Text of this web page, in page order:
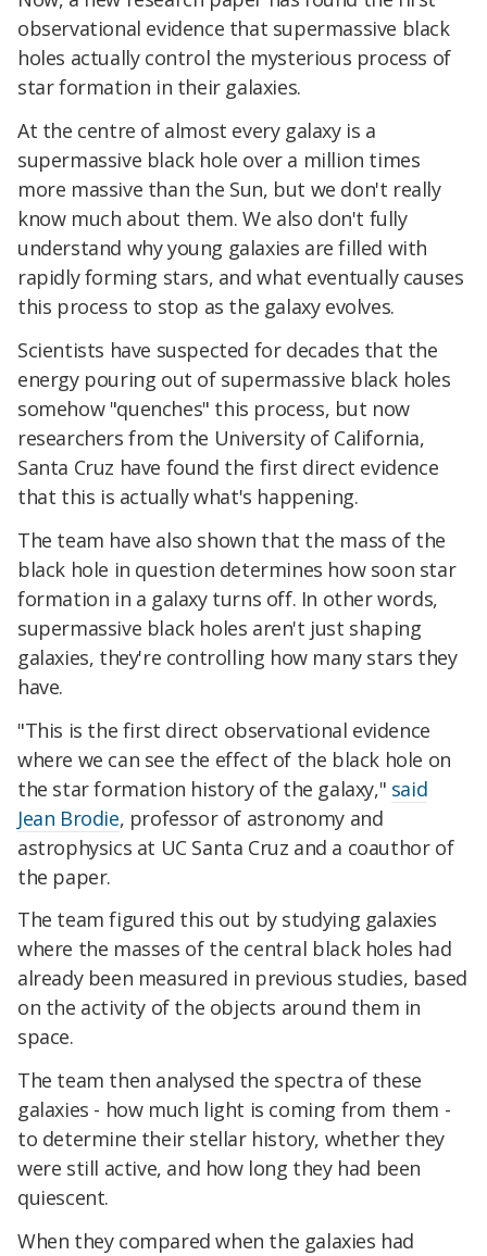
observational evidence that supermassive black
holes actually control the mysterious process of
star formation in their galaxies.
At the centre of almost every galaxy is a
supermassive black hole over a million times
more massive than the Sun, but we don't really
know much about them. We also don't fully
understand why young galaxies are filled with
rapidly forming stars, and what eventually causes
this process to stop as the galaxy evolves.
Scientists have suspected for decades that the
energy pouring out of supermassive black holes
somehow "quenches" this process, but now
researchers from the University of California,
Santa Cruz have found the first direct evidence
that this is actually what's happening.
The team have also shown that the mass of the
black hole in question determines how soon star
formation in a galaxy turns off. In other words,
supermassive black holes aren't just shaping
galaxies, they're controlling how many stars they
have.
"This is the first direct observational evidence
where we can see the effect of the black hole on
the star formation history of the galaxy," said
Jean Brodie, professor of astronomy and
astrophysics at UC Santa Cruz and a coauthor of
the paper.
The team figured this out by studying galaxies
where the masses of the central black holes had
already been measured in previous studies, based
on the activity of the objects around them in
space.
The team then analysed the spectra of these
galaxies - how much light is coming from them -
to determine their stellar history, whether they
were still active, and how long they had been
quiescent.
When they compared when the galaxies had